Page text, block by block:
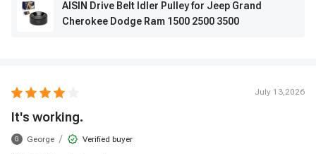
AISIN Drive Belt Idler Pulley for Jeep Grand
Cherokee Dodge Ram 1500 2500 3500
July 13,2026
It's working.
G George / Verified buyer